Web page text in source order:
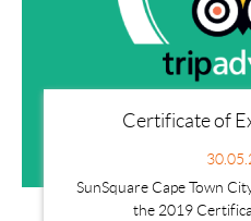
Certificate of
SunSquare Cape Town
the 2019